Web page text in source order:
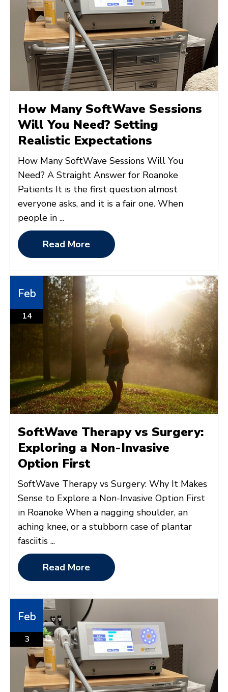
How Many SoftWave Sessions
Will You Need? Setting
Realistic Expectations
How Many SoftWave Sessions Will You
Need? A Straight Answer for Roanoke
Patients It is the first question almost
everyone asks, and it is a fair one. When
people in ...
Read More
Feb
14
SoftWave Therapy vs Surgery:
Exploring a Non-Invasive
Option First
SoftWave Therapy vs Surgery: Why It Makes
Sense to Explore a Non-Invasive Option First
in Roanoke When a nagging shoulder, an
aching knee, or a stubborn case of plantar
fasciitis ...
Read More
Feb
3